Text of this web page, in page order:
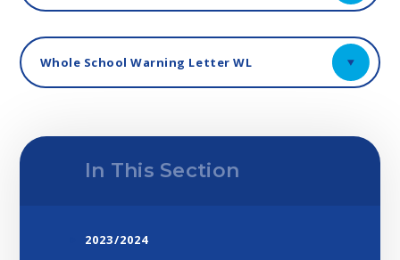
Whole School Warning Letter WL
In This Section
2023/2024